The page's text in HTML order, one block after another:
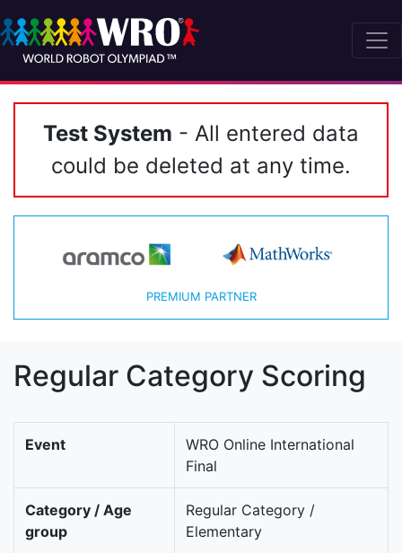
Test System - All entered data
could be deleted at any time.
PREMIUM PARTNER
Regular Category Scoring
Event
WRO Online International
Final
Category / Age
group
Regular Category /
Elementary